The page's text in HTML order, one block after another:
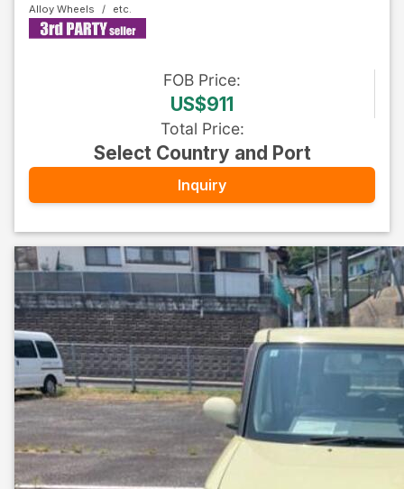
Alloy Wheels
FOB Price:
US$911
Total Price:
Select Country and Port
Inquiry